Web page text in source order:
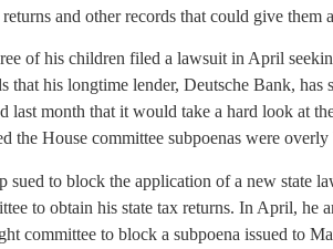
and other records that could give them
of his children filed a lawsuit in April
that his longtime lender, Deutsche Bank, has
last month that it would take a hard look at
the House committee subpoenas were
sued to block the application of a new state
to obtain his state tax returns. In April, he
committee to block a subpoena issued to